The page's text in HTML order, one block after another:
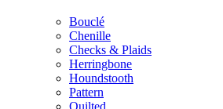
Bouclé
Chenille
Checks & Plaids
Herringbone
Houndstooth
Pattern
Quilted